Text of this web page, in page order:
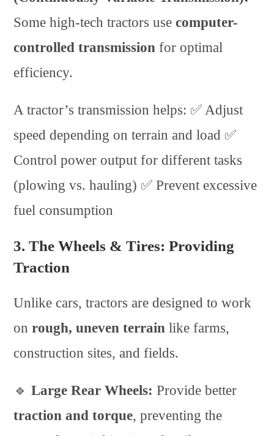
Some high-tech tractors usecomputer-
controlled transmission for optimal
efficiency.
A tractor’s transmission helps: ✅ Adjust
speed depending on terrain and load ✅
Control power output for different tasks
(plowing vs. hauling) ✅ Prevent excessive
fuel consumption
3. The Wheels & Tires: Providing
Traction
Unlike cars, tractors are designed to work
onrough, uneven terrain like farms,
construction sites, and fields.
🔹Large Rear Wheels: Provide better
traction and torque, preventing the